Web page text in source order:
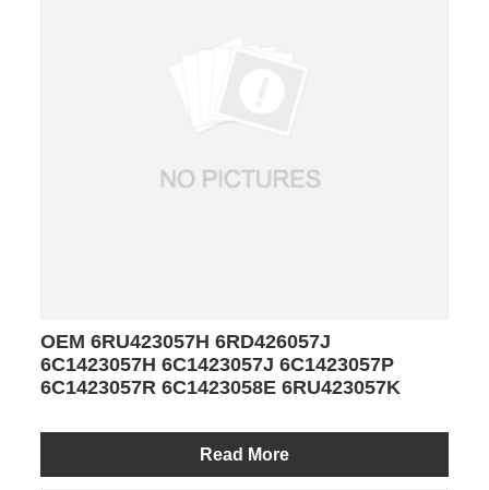
OEM 6RU423057H 6RD426057J
6C1423057H 6C1423057J 6C1423057P
6C1423057R 6C1423058E 6RU423057K
Read More